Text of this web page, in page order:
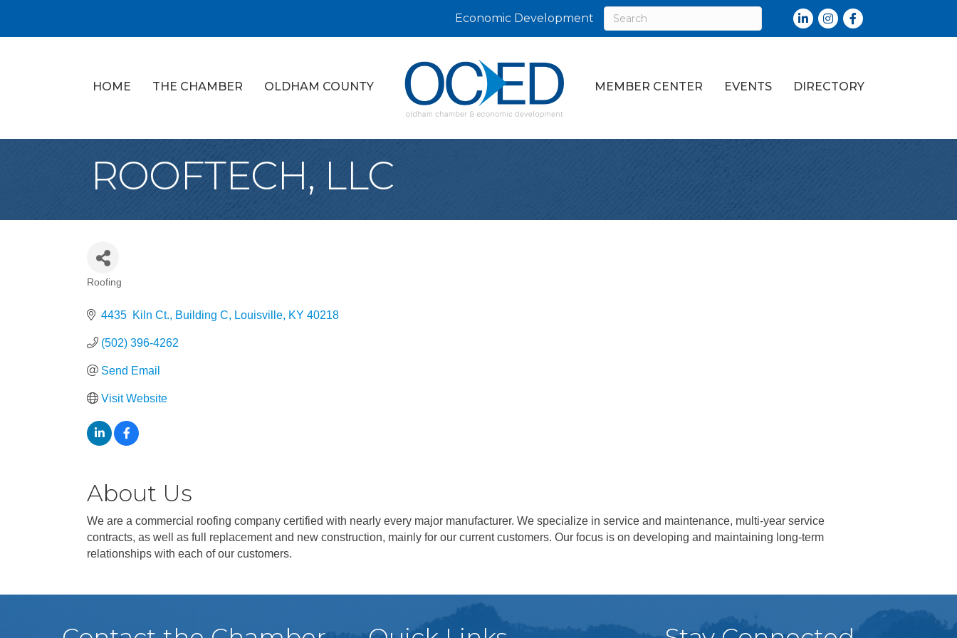
Economic Development LinkedInInstagramFacebook
HOME THE CHAMBER OLDHAM COUNTY MEMBER CENTER EVENTS DIRECTORY
ROOFTECH, LLC
Categories
Roofing
4435  Kiln Ct., Building C Louisville KY 40218
(502) 396-4262
Send Email
Visit Website
About Us
We are a commercial roofing company certified with nearly every major manufacturer. We specialize in service and maintenance, multi-year service
contracts, as well as full replacement and new construction, mainly for our current customers. Our focus is on developing and maintaining long-term
relationships with each of our customers.